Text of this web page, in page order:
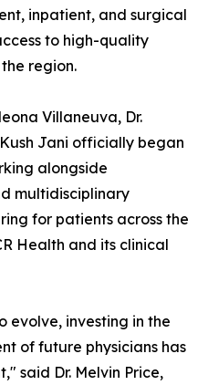
inpatient, and surgical
to high-quality
region.
Villaneuva, Dr.
Jani officially began
alongside
multidisciplinary
for patients across the
Health and its clinical
evolve, investing in the
of future physicians has
said Dr. Melvin Price,